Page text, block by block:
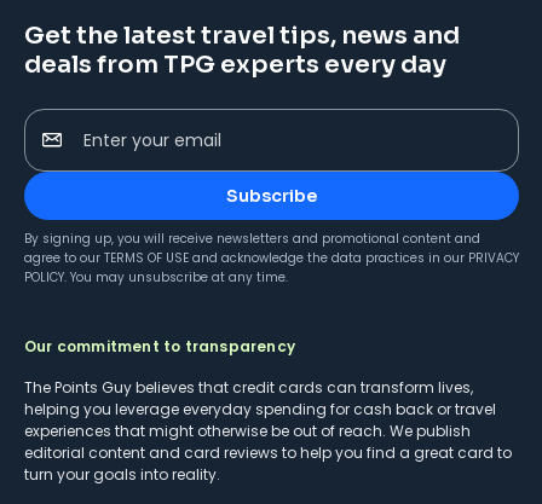
Get the latest travel tips, news and
deals from TPG experts every day
Enter your email
Subscribe
By signing up, you will receive newsletters and promotional content and
agree to our TERMS OF USE and acknowledge the data practices in our PRIVACY
POLICY. You may unsubscribe at any time.
Our commitment to transparency
The Points Guy believes that credit cards can transform lives,
helping you leverage everyday spending for cash back or travel
experiences that might otherwise be out of reach. We publish
editorial content and card reviews to help you find a great card to
turn your goals into reality.